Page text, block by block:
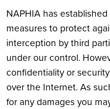
NAPHIA has
measures to protect
interception by third
under our control.
confidentiality or
over the Internet. As
for any damages you